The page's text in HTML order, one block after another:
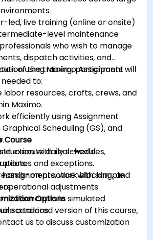
led, live training (online or onsite)
level maintenance
who wish to manage
dispatch activities, and
using Maximo Assignment
of the training, participants will
to:
labor resources, crafts, crews, and
Maximo.
efficiently using Assignment
Graphical Scheduling (GS), and
execute daily schedules,
and exceptions.
work blocking, and
adjustments.
Course
with real-world
hands-on practice with sample
of concepts in simulated
scenarios.
Options
a tailored version of this course,
us to discuss customization